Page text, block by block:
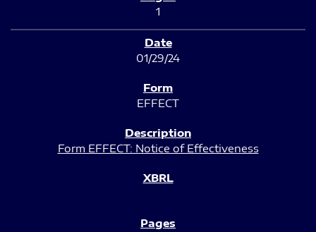
1
01/29/24
EFFECT
Form EFFECT: Notice of Effectiveness